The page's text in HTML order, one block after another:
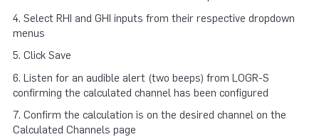
4. Select RHI and GHI inputs from their respective dropdown
menus
5. Click Save
6. Listen for an audible alert (two beeps) from LOGR-S
confirming the calculated channel has been configured
7. Confirm the calculation is on the desired channel on the
Calculated Channels page